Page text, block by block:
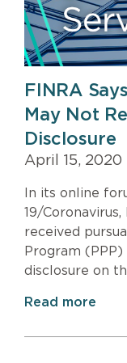
FINRA
May Not
Disclosure
April 15, 2020
In its online
19/
received
Program
disclosure on
Read more